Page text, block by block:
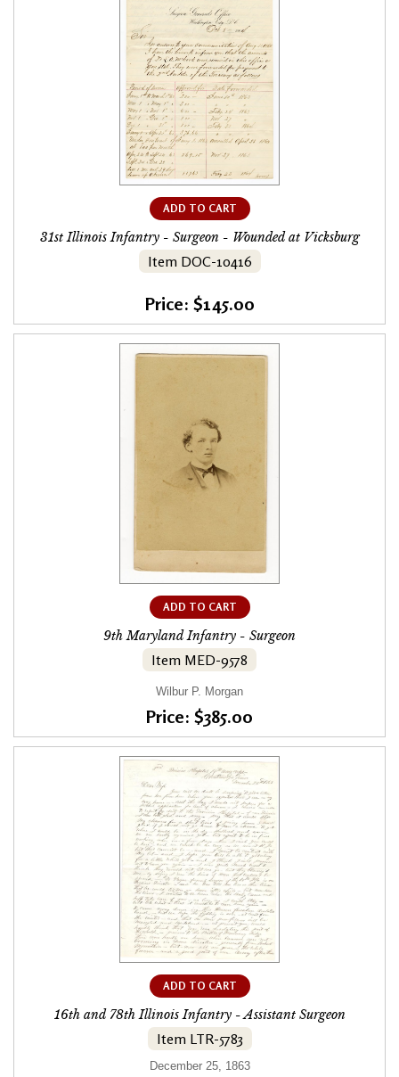
ADD TO CART
31st Illinois Infantry - Surgeon - Wounded at Vicksburg
Item DOC-10416
Price: $145.00
ADD TO CART
9th Maryland Infantry - Surgeon
Item MED-9578
Wilbur P. Morgan
Price: $385.00
ADD TO CART
16th and 78th Illinois Infantry - Assistant Surgeon
Item LTR-5783
December 25, 1863